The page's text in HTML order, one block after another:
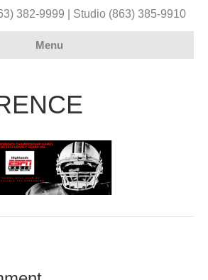
382-9999 | Studio (863) 385-9910
Menu